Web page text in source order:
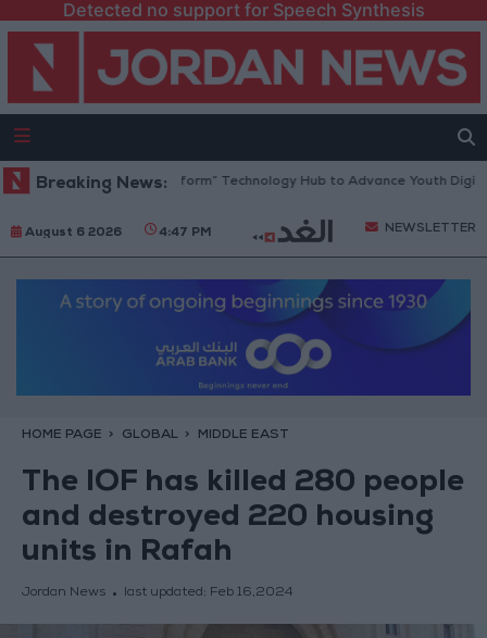
Detected no support for Speech Synthesis
Breaking News:
“North Platform” Technology Hub to Advance Youth Digital
August 6 2026 4:47 PM NEWSLETTER
HOME PAGE GLOBAL MIDDLE EAST
The IOF has killed 280 people
and destroyed 220 housing
units in Rafah
Jordan News last updated: Feb 16,2024